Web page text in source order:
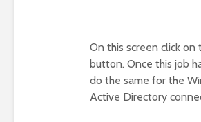
On this screen click on
button. Once this job
do the same for the
Active Directory